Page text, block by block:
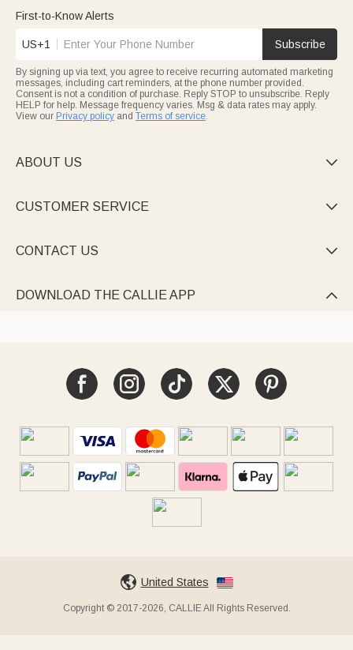
First-to-Know Alerts
US+1 Subscribe
By signing up via text, you agree to receive recurring automated marketing
messages, including cart reminders, at the phone number provided.
Consent is not a condition of purchase. Reply STOP to unsubscribe. Reply
HELP for help. Message frequency varies. Msg & data rates may apply.
View our Privacy policy and Terms of service.
ABOUT US 
CUSTOMER SERVICE 
CONTACT US 
DOWNLOAD THE CALLIE APP 
United States
Copyright © 2017-2026, CALLIE All Rights Reserved.